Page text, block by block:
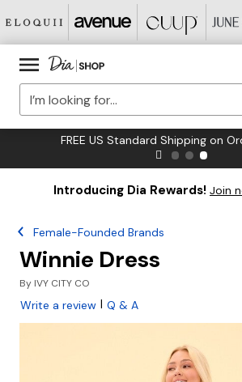
FREE US Standard Shipping on
Introducing Dia Rewards! Join
Female-Founded Brands
Winnie Dress
By IVY CITY CO
Write a review | Q & A